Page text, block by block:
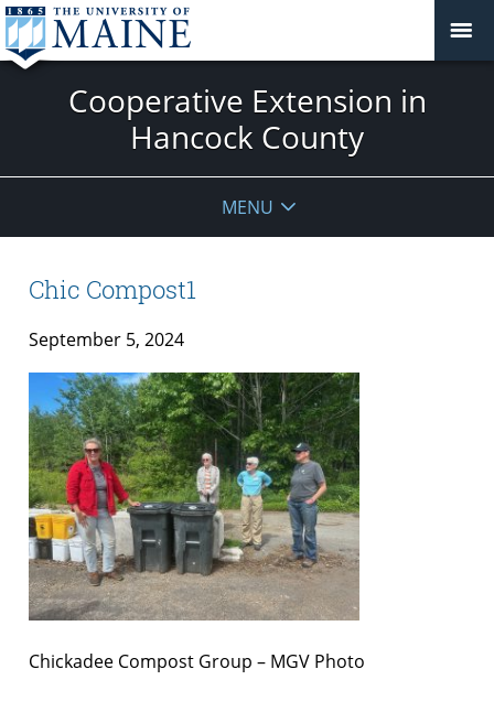
Cooperative Extension in
Hancock County
MENU
Chic Compost1
September 5, 2024
Chickadee Compost Group – MGV Photo